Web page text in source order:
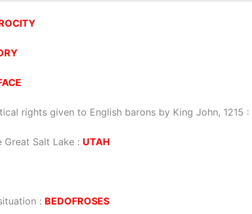
rights given to English barons by King John, 1215 :
Salt Lake : UTAH
: BEDOFROSES